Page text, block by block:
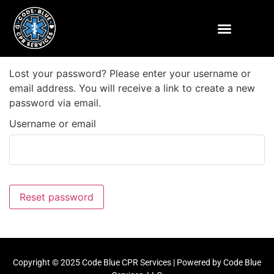
Lost your password? Please enter your username or
email address. You will receive a link to create a new
password via email.
Username or email
Reset password
Copyright © 2025 Code Blue CPR Services | Powered by Code Blue